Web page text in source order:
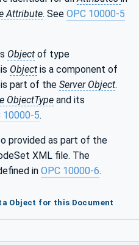
Attribute. See OPC 10000-5
Object of type
Object is a component of
part of the Server Object.
ObjectType and its
10000-5.
provided as part of the
XML file. The
in OPC 10000-6.
Object for this Document